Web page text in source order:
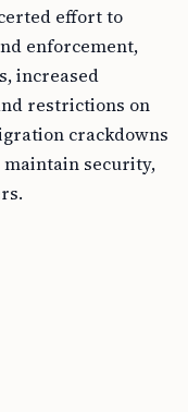
effort to
enforcement,
increased
restrictions on
crackdowns
security,